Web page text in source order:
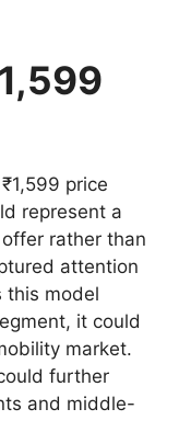
price
represent a
rather than
attention
this model
it could
market.
further
and middle-